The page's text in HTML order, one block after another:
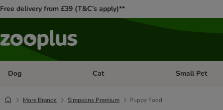
Free delivery from £39 (T&C’s apply)**
Dog Open category menu: Dog
Cat Open category
Small Pet
More Brands Simpsons Premium Puppy Food